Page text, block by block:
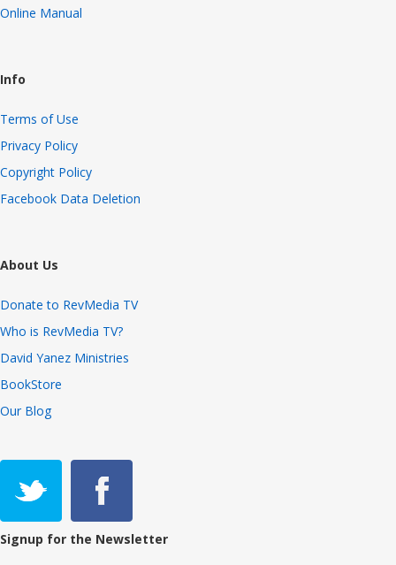
Online Manual
Info
Terms of Use
Privacy Policy
Copyright Policy
Facebook Data Deletion
About Us
Donate to RevMedia TV
Who is RevMedia TV?
David Yanez Ministries
BookStore
Our Blog
Signup for the Newsletter